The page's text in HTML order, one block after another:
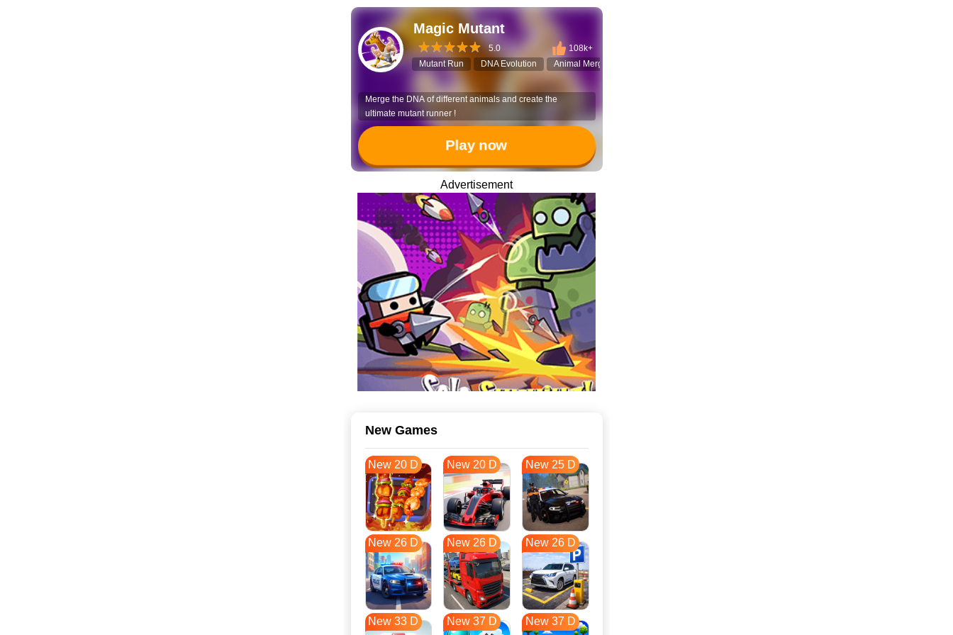
Magic Mutant
5.0
108k+
Mutant Run
DNA Evolution Animal Merge
Merge the DNA of different animals and create the
ultimate mutant runner !
Play now
Advertisement
New Games
New 20 D New 20 D New 25 D
New 26 D New 26 D New 26 D
New 33 D New 37 D New 37 D